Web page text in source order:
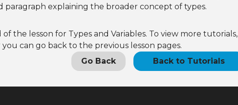
paragraph explaining the broader concept of types.
the lesson for Types and Variables. To view more tutorials,
can go back to the previous lesson pages.
Go Back
Back to Tutorials